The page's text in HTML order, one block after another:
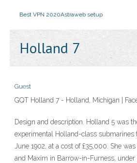
Best VPN 2020Astraweb setup
Holland 7
Guest
GQT Holland 7 - Holland, Michigan |
Design and description. Holland 5 was
experimental Holland-class submarines
June 1902, at a cost of £35,000. She
and Maxim in Barrow-in-Furness, under